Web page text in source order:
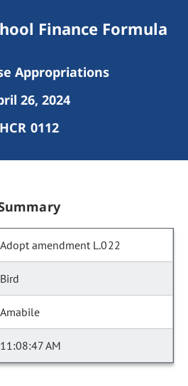
Finance Formula
Appropriations
26, 2024
HCR 0112
Adopt amendment L.022
Bird
Amabile
11:08:47 AM